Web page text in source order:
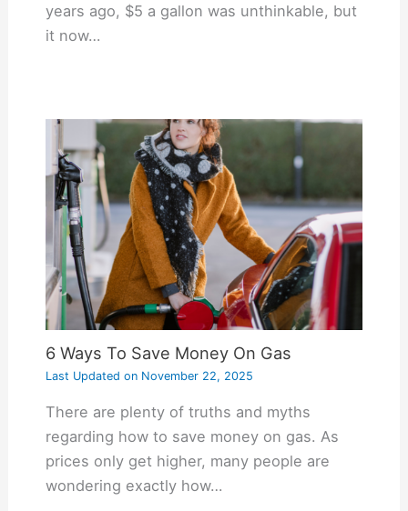
years ago, $5 a gallon was unthinkable, but
it now…
6 Ways To Save Money On Gas
Last Updated onNovember 22, 2025
There are plenty of truths and myths
regarding how to save money on gas. As
prices only get higher, many people are
wondering exactly how…